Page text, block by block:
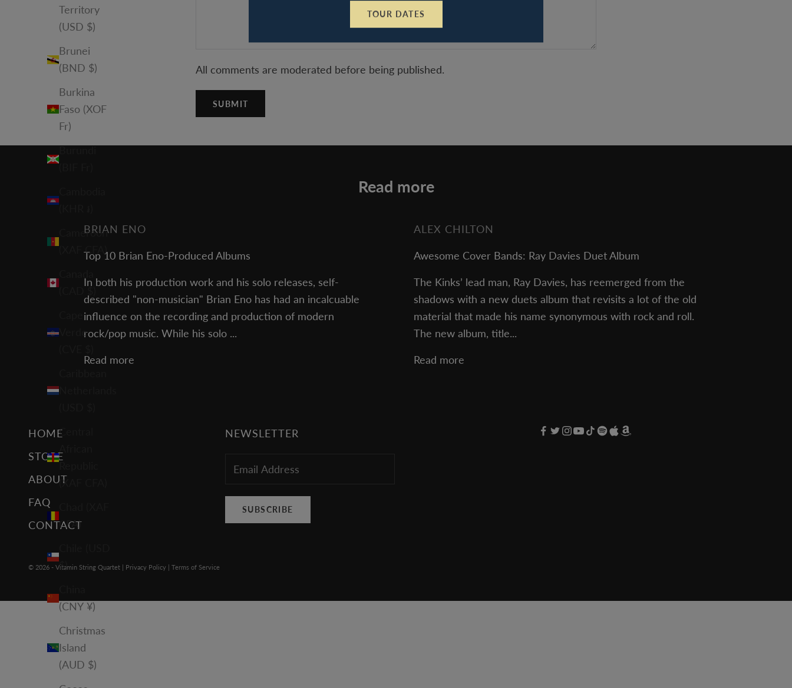
TOUR DATES
Territory
(USD $)
Brunei
(BND $)
Burkina
Faso (XOF
Fr)
Cameroon
(XAF CFA)
Verde
Central
(XAF CFA)
CFA)
$)
(CNY ¥)
Christmas
Island
(AUD $)
All comments are moderated before being published.
SUBMIT
Read more
BRIAN ENO
Top 10 Brian Eno-Produced Albums
In both his production work and his solo releases, self-
described "non-musician" Brian Eno has had an incalcuable
influence on the recording and production of modern
rock/pop music. While his solo ...
Read more
ALEX CHILTON
Awesome Cover Bands: Ray Davies Duet Album
The Kinks’ lead man, Ray Davies, has reemerged from the
shadows with a new duets album that revisits a lot of the old
material that made his name synonymous with rock and roll.
The new album, title...
Read more
HOME
STORE
ABOUT
FAQ
CONTACT
NEWSLETTER
SUBSCRIBE
© 2026 - Vitamin String Quartet | Privacy Policy Terms of Service